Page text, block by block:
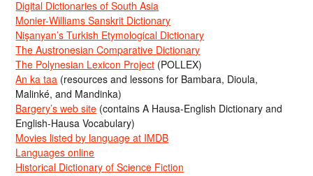
Digital Dictionaries of South Asia
Monier-Williams Sanskrit Dictionary
Nişanyan’s Turkish Etymological Dictionary
The Austronesian Comparative Dictionary
The Polynesian Lexicon Project (POLLEX)
An ka taa (resources and lessons for Bambara, Dioula,
Malinké, and Mandinka)
Bargery’s web site (contains A Hausa-English Dictionary and
English-Hausa Vocabulary)
Movies listed by language at IMDB
Languages online
Historical Dictionary of Science Fiction